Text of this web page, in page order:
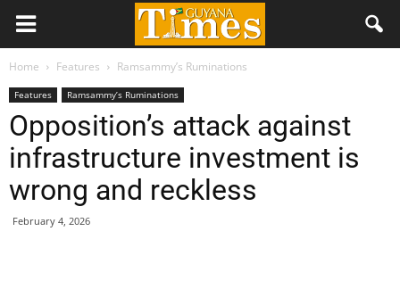
Home Features Ramsammy’s Ruminations
Features Ramsammy’s Ruminations
Opposition’s attack against
infrastructure investment is
wrong and reckless
February 4, 2026